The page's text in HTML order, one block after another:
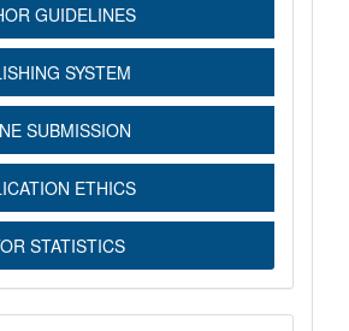
GUIDELINES
SYSTEM
SUBMISSION
ETHICS
STATISTICS